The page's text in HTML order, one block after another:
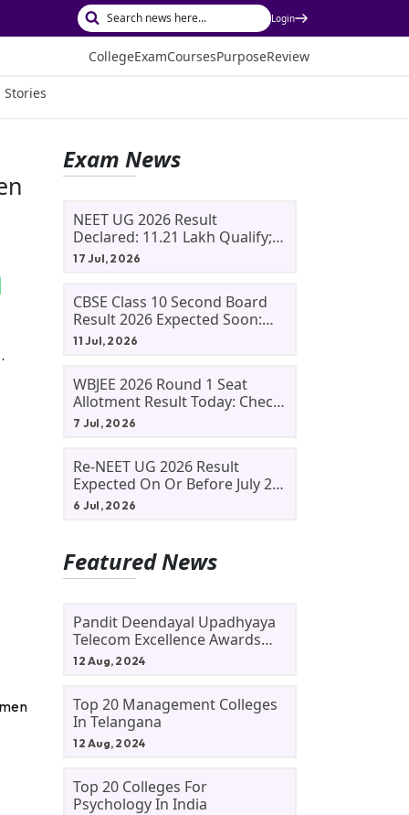
Login
CollegeExamCoursesPurposeReview
Stories
Exam News
NEET UG 2026 Result
Declared: 11.21 Lakh Qualify;
Aryan Gupta And Panshul
17 Jul, 2026
CBSE Class 10 Second Board
Result 2026 Expected Soon:
Phase 2, Improvement And
11 Jul, 2026
WBJEE 2026 Round 1 Seat
Allotment Result Today: Check
Allotment Status, Fee Payment
7 Jul, 2026
Re-NEET UG 2026 Result
Expected On Or Before July 20;
NTA Likely To Keep Medical
6 Jul, 2026
Featured News
Pandit Deendayal Upadhyaya
Telecom Excellence Awards
2024: Apply By September 30
12 Aug, 2024
Top 20 Management Colleges
In Telangana
12 Aug, 2024
Top 20 Colleges For
Psychology In India